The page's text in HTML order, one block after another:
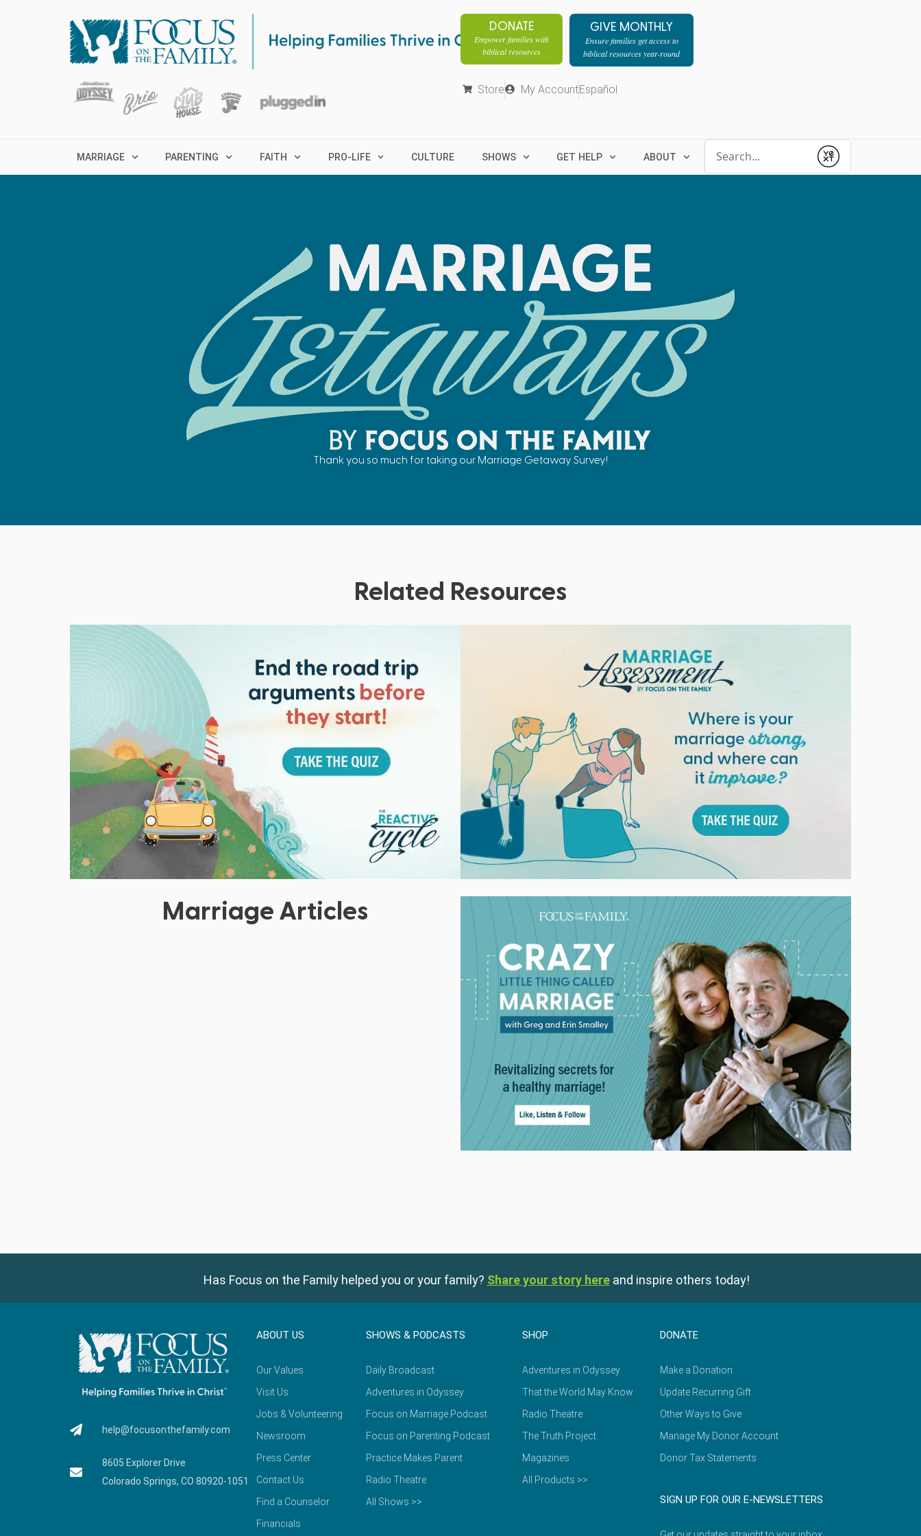
DONATE
Empower families with
biblical resources
GIVE MONTHLY
Ensure families get access to
biblical resources year-round
Store My AccountEspañol
MARRIAGE PARENTING FAITH PRO-LIFE CULTURE SHOWS GET HELP ABOUT
Submit
Thank you so much for taking our Marriage Getaway Survey!
Related Resources
Marriage Articles
Has Focus on the Family helped you or your family? Share your story here and inspire others today!
help@focusonthefamily.com
8605 Explorer Drive
Colorado Springs, CO 80920-1051
ABOUT US
Our Values
Visit Us
Jobs & Volunteering
Newsroom
Press Center
Contact Us
Find a Counselor
Financials
SHOWS & PODCASTS
Daily Broadcast
Adventures in Odyssey
Focus on Marriage Podcast
Focus on Parenting Podcast
Practice Makes Parent
Radio Theatre
All Shows >>
SHOP
Adventures in Odyssey
That the World May Know
Radio Theatre
The Truth Project
Magazines
All Products >>
DONATE
Make a Donation
Update Recurring Gift
Other Ways to Give
Manage My Donor Account
Donor Tax Statements
SIGN UP FOR OUR E-NEWSLETTERS